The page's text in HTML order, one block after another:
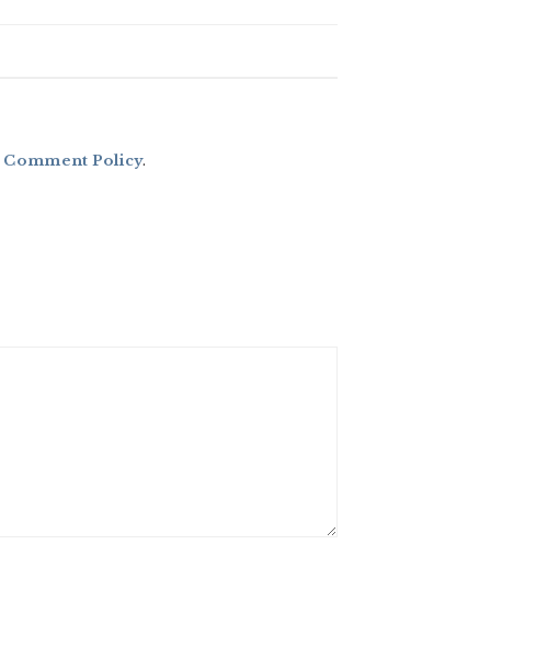
Comment Policy.